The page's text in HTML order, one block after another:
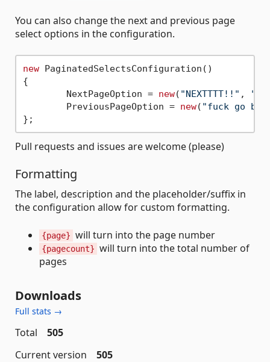
You can also change the next and previous page
select options in the configuration.
new PaginatedSelectsConfiguration()
{
	NextPageOption =
new( "NEXTTTT!!" , "_"
	PreviousPageOption =
new( "fuck go
Pull requests and issues are welcome (please)
Formatting
The label, description and the placeholder/suffix in
the configuration allow for custom formatting.
{page} will turn into the page number
{pagecount} will turn into the total number of
pages
Downloads
Full stats →
Total
505
Current version
505